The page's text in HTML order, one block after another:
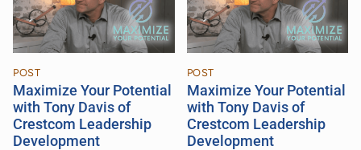
POST
Maximize Your Potential
with Tony Davis of
Crestcom Leadership
Development
POST
Maximize Your Potential
with Tony Davis of
Crestcom Leadership
Development